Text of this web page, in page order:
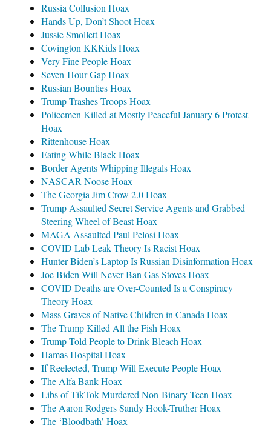
Russia Collusion Hoax
Hands Up, Don’t Shoot Hoax
Jussie Smollett Hoax
Covington KKKids Hoax
Very Fine People Hoax
Seven-Hour Gap Hoax
Russian Bounties Hoax
Trump Trashes Troops Hoax
Policemen Killed at Mostly Peaceful January 6 Protest
Hoax
Rittenhouse Hoax
Eating While Black Hoax
Border Agents Whipping Illegals Hoax
NASCAR Noose Hoax
The Georgia Jim Crow 2.0 Hoax
Trump Assaulted Secret Service Agents and Grabbed
Steering Wheel of Beast Hoax
MAGA Assaulted Paul Pelosi Hoax
COVID Lab Leak Theory Is Racist Hoax
Hunter Biden’s Laptop Is Russian Disinformation Hoax
Joe Biden Will Never Ban Gas Stoves Hoax
COVID Deaths are Over-Counted Is a Conspiracy
Theory Hoax
Mass Graves of Native Children in Canada Hoax
The Trump Killed All the Fish Hoax
Trump Told People to Drink Bleach Hoax
Hamas Hospital Hoax
If Reelected, Trump Will Execute People Hoax
The Alfa Bank Hoax
Libs of TikTok Murdered Non-Binary Teen Hoax
The Aaron Rodgers Sandy Hook-Truther Hoax
The ‘Bloodbath’ Hoax